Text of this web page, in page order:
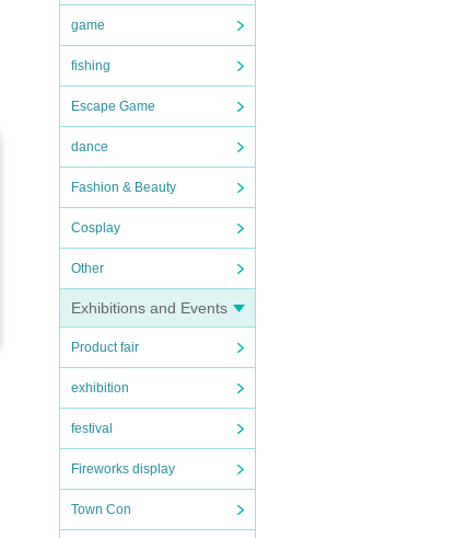
game
fishing
Escape Game
dance
Fashion & Beauty
Cosplay
Other
Exhibitions and Events
Product fair
exhibition
festival
Fireworks display
Town Con